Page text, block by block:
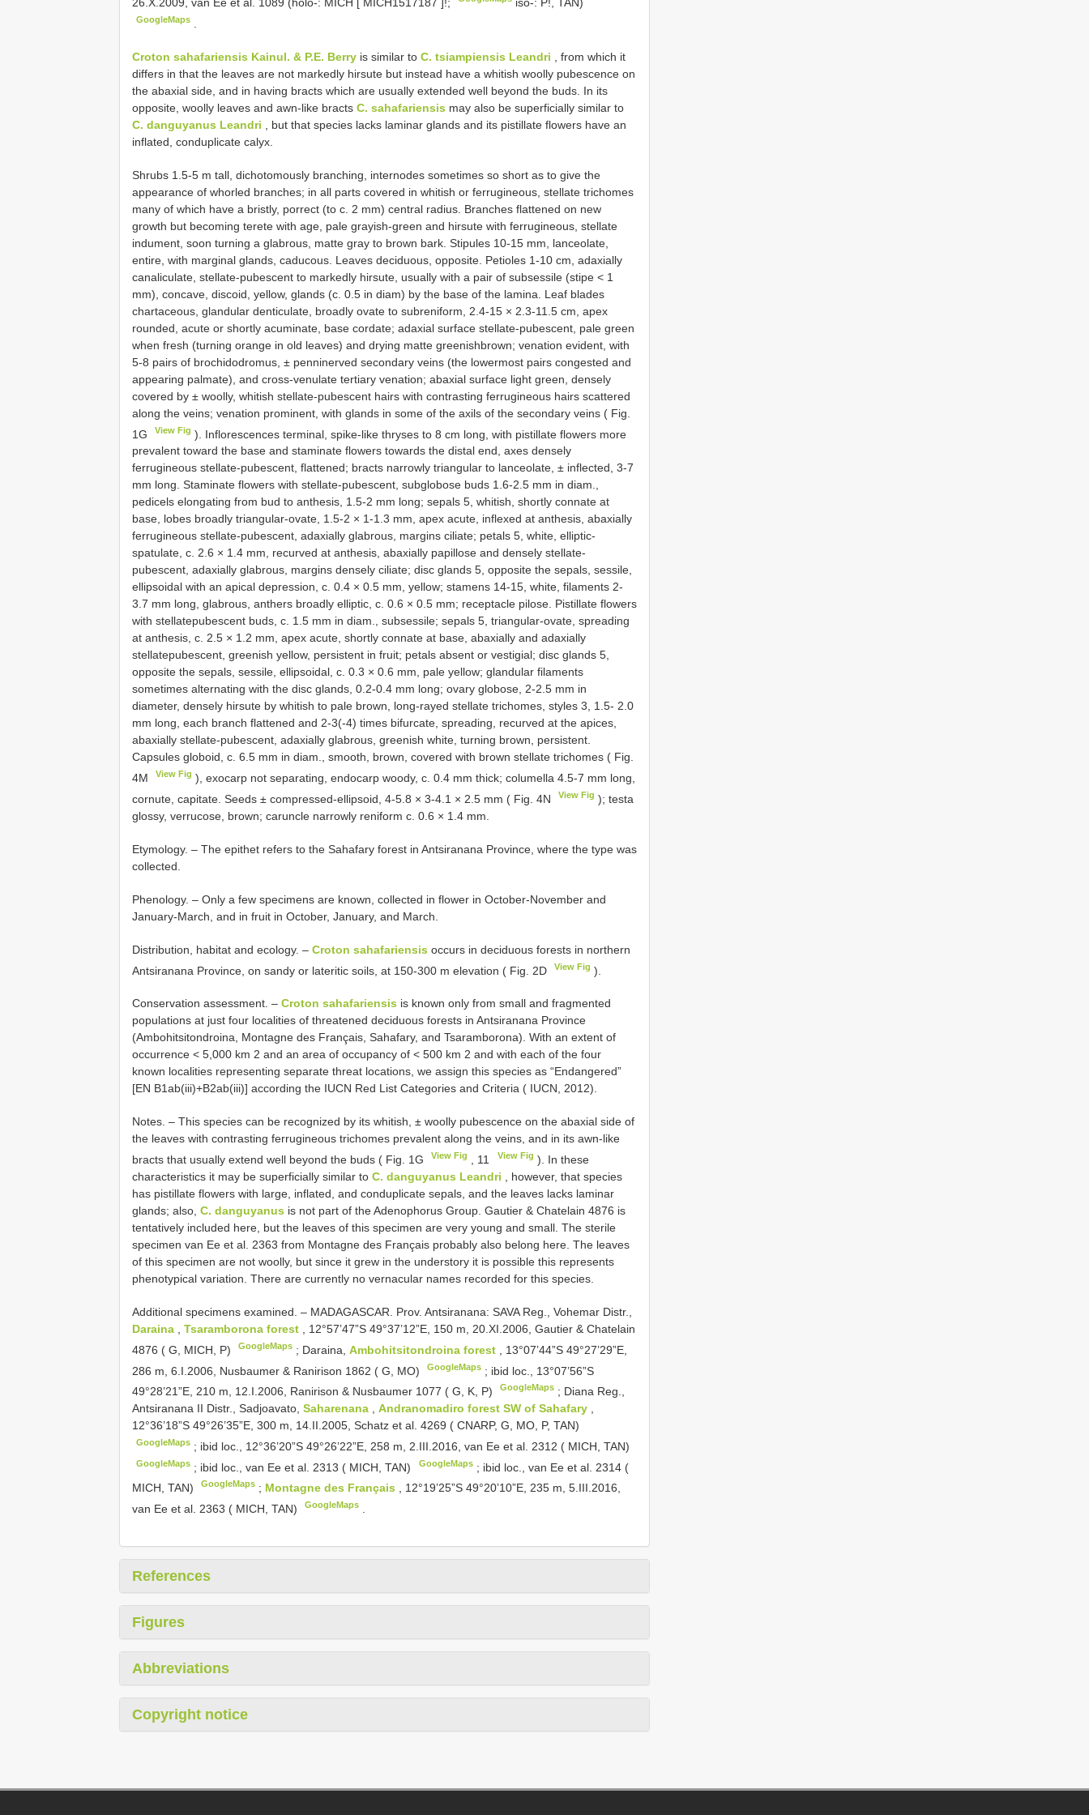
GoogleMaps
Croton sahafariensis Kainul. & P.E. Berry is similar to C. tsiampiensis Leandri , from which it
differs in that the leaves are not markedly hirsute but instead have a whitish woolly pubescence on
the abaxial side, and in having bracts which are usually extended well beyond the buds. In its
opposite, woolly leaves and awn-like bracts C. sahafariensis may also be superficially similar to
C. danguyanus Leandri , but that species lacks laminar glands and its pistillate flowers have an
inflated, conduplicate calyx.
Shrubs 1.5-5 m tall, dichotomously branching, internodes sometimes so short as to give the
appearance of whorled branches; in all parts covered in whitish or ferrugineous, stellate trichomes
many of which have a bristly, porrect (to c. 2 mm) central radius. Branches flattened on new
growth but becoming terete with age, pale grayish-green and hirsute with ferrugineous, stellate
indument, soon turning a glabrous, matte gray to brown bark. Stipules 10-15 mm, lanceolate,
entire, with marginal glands, caducous. Leaves deciduous, opposite. Petioles 1-10 cm, adaxially
canaliculate, stellate-pubescent to markedly hirsute, usually with a pair of subsessile (stipe < 1
mm), concave, discoid, yellow, glands (c. 0.5 in diam) by the base of the lamina. Leaf blades
chartaceous, glandular denticulate, broadly ovate to subreniform, 2.4-15 × 2.3-11.5 cm, apex
rounded, acute or shortly acuminate, base cordate; adaxial surface stellate-pubescent, pale green
when fresh (turning orange in old leaves) and drying matte greenishbrown; venation evident, with
5-8 pairs of brochidodromus, ± penninerved secondary veins (the lowermost pairs congested and
appearing palmate), and cross-venulate tertiary venation; abaxial surface light green, densely
covered by ± woolly, whitish stellate-pubescent hairs with contrasting ferrugineous hairs scattered
along the veins; venation prominent, with glands in some of the axils of the secondary veins ( Fig.
1G
View Fig ). Inflorescences terminal, spike-like thryses to 8 cm long, with pistillate flowers more
prevalent toward the base and staminate flowers towards the distal end, axes densely
ferrugineous stellate-pubescent, flattened; bracts narrowly triangular to lanceolate, ± inflected, 3-7
mm long. Staminate flowers with stellate-pubescent, subglobose buds 1.6-2.5 mm in diam.,
pedicels elongating from bud to anthesis, 1.5-2 mm long; sepals 5, whitish, shortly connate at
base, lobes broadly triangular-ovate, 1.5-2 × 1-1.3 mm, apex acute, inflexed at anthesis, abaxially
ferrugineous stellate-pubescent, adaxially glabrous, margins ciliate; petals 5, white, elliptic-
spatulate, c. 2.6 × 1.4 mm, recurved at anthesis, abaxially papillose and densely stellate-
pubescent, adaxially glabrous, margins densely ciliate; disc glands 5, opposite the sepals, sessile,
ellipsoidal with an apical depression, c. 0.4 × 0.5 mm, yellow; stamens 14-15, white, filaments 2-
3.7 mm long, glabrous, anthers broadly elliptic, c. 0.6 × 0.5 mm; receptacle pilose. Pistillate flowers
with stellatepubescent buds, c. 1.5 mm in diam., subsessile; sepals 5, triangular-ovate, spreading
at anthesis, c. 2.5 × 1.2 mm, apex acute, shortly connate at base, abaxially and adaxially
stellatepubescent, greenish yellow, persistent in fruit; petals absent or vestigial; disc glands 5,
opposite the sepals, sessile, ellipsoidal, c. 0.3 × 0.6 mm, pale yellow; glandular filaments
sometimes alternating with the disc glands, 0.2-0.4 mm long; ovary globose, 2-2.5 mm in
diameter, densely hirsute by whitish to pale brown, long-rayed stellate trichomes, styles 3, 1.5- 2.0
mm long, each branch flattened and 2-3(-4) times bifurcate, spreading, recurved at the apices,
abaxially stellate-pubescent, adaxially glabrous, greenish white, turning brown, persistent.
Capsules globoid, c. 6.5 mm in diam., smooth, brown, covered with brown stellate trichomes ( Fig.
4M
View Fig ), exocarp not separating, endocarp woody, c. 0.4 mm thick; columella 4.5-7 mm long,
cornute, capitate. Seeds ± compressed-ellipsoid, 4-5.8 × 3-4.1 × 2.5 mm ( Fig. 4N
View Fig ); testa
glossy, verrucose, brown; caruncle narrowly reniform c. 0.6 × 1.4 mm.
Etymology. – The epithet refers to the Sahafary forest in Antsiranana Province, where the type was
collected.
Phenology. – Only a few specimens are known, collected in flower in October-November and
January-March, and in fruit in October, January, and March.
Distribution, habitat and ecology. – Croton sahafariensis occurs in deciduous forests in northern
Antsiranana Province, on sandy or lateritic soils, at 150-300 m elevation ( Fig. 2D
View Fig ).
Conservation assessment. – Croton sahafariensis is known only from small and fragmented
populations at just four localities of threatened deciduous forests in Antsiranana Province
(Ambohitsitondroina, Montagne des Français, Sahafary, and Tsaramborona). With an extent of
occurrence < 5,000 km 2 and an area of occupancy of < 500 km 2 and with each of the four
known localities representing separate threat locations, we assign this species as “Endangered”
[EN B1ab(iii)+B2ab(iii)] according the IUCN Red List Categories and Criteria ( IUCN, 2012).
Notes. – This species can be recognized by its whitish, ± woolly pubescence on the abaxial side of
the leaves with contrasting ferrugineous trichomes prevalent along the veins, and in its awn-like
bracts that usually extend well beyond the buds ( Fig. 1G
View Fig , 11 View Fig ). In these
characteristics it may be superficially similar to C. danguyanus Leandri , however, that species
has pistillate flowers with large, inflated, and conduplicate sepals, and the leaves lacks laminar
glands; also, C. danguyanus is not part of the Adenophorus Group. Gautier & Chatelain 4876 is
tentatively included here, but the leaves of this specimen are very young and small. The sterile
specimen van Ee et al. 2363 from Montagne des Français probably also belong here. The leaves
of this specimen are not woolly, but since it grew in the understory it is possible this represents
phenotypical variation. There are currently no vernacular names recorded for this species.
Additional specimens examined. – MADAGASCAR. Prov. Antsiranana: SAVA Reg., Vohemar Distr.,
Daraina
Tsaramborona forest
, 12°57’47”S 49°37’12”E, 150 m, 20.XI.2006, Gautier & Chatelain
4876 ( G, MICH, P)
GoogleMaps ; Daraina,Ambohitsitondroina forest
, 13°07’44”S 49°27’29”E,
286 m, 6.I.2006, Nusbaumer & Ranirison 1862 ( G, MO)
GoogleMaps ; ibid loc., 13°07’56”S
49°28’21”E, 210 m, 12.I.2006, Ranirison & Nusbaumer 1077 ( G, K, P)
GoogleMaps ; Diana Reg.,
Antsiranana II Distr., Sadjoavato, Saharenana Andranomadiro forest SW of Sahafary
12°36’18”S 49°26’35”E, 300 m, 14.II.2005, Schatz et al. 4269 ( CNARP, G, MO, P, TAN)
GoogleMaps ; ibid loc., 12°36’20”S 49°26’22”E, 258 m, 2.III.2016, van Ee et al. 2312 ( MICH, TAN)
GoogleMaps ; ibid loc., van Ee et al. 2313 ( MICH, TAN) GoogleMaps; ibid loc., van Ee et al. 2314 (
MICH, TAN)
GoogleMaps ; Montagne des Français
, 12°19’25”S 49°20’10”E, 235 m, 5.III.2016,
van Ee et al. 2363 ( MICH, TAN)
GoogleMaps
References
Figures
Abbreviations
Copyright notice